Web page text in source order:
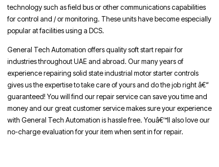
technology such as field bus or other communications capabilities
for control and / or monitoring. These units have become especially
popular at facilities using a DCS.
General Tech Automation offers quality soft start repair for
industries throughout UAE and abroad. Our many years of
experience repairing solid state industrial motor starter controls
gives us the expertise to take care of yours and do the job right â€“
guaranteed! You will find our repair service can save you time and
money and our great customer service makes sure your experience
with General Tech Automation is hassle free. Youâ€™ll also love our
no-charge evaluation for your item when sent in for repair.